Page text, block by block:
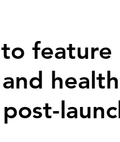
feature
health